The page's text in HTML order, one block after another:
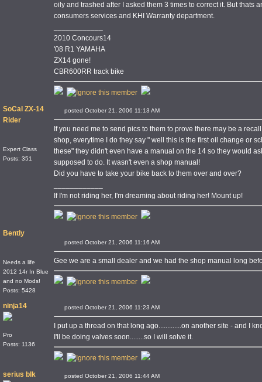
oily and trashed after I asked them 3 times to correct it. But thats
consumers services and KHI Warranty department.
2010 Concours14
'08 R1 YAMAHA
ZX14 gone!
CBR600RR track bike
SoCal ZX-14
Rider
Expert Class
Posts: 351
posted October 21, 2006 11:13 AM
If you need me to send pics to them to prove there may be a
shop, everytime I do they say " well this is the first oil change or
these" they didn't even have a manual on the 14 so they would
supposed to do. It wasn't even a shop manual!
Did you have to take your bike back to them over and over?
If I'm not riding her, I'm dreaming about riding her! Mount up!
Bently
Needs a life
2012 14r In Blue
and no Mods!
Posts: 5428
posted October 21, 2006 11:16 AM
Gee we are a small dealer and we had the shop manual long
ninja14
Pro
Posts: 1136
posted October 21, 2006 11:23 AM
I put up a thread on that long ago.............on another site - and I
I'll be doing valves soon........so I will solve it.
serius blk posted October 21, 2006 11:44 AM